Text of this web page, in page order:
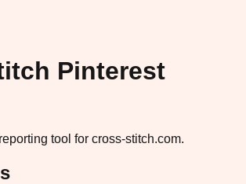
Pinterest
tool for cross-stitch.com.